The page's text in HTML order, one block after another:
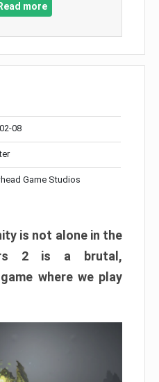
Read more
08
Game Studios
is not alone in the
2 is a brutal,
where we play